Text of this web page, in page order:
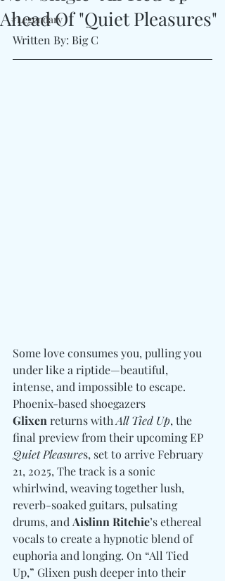
#Legendary
Ahead Of "Quiet Pleasures"
Written By: Big C
Some love consumes you, pulling you
under like a riptide—beautiful,
intense, and impossible to escape.
Phoenix-based shoegazers
Glixen returns with All Tied Up, the
final preview from their upcoming EP
Quiet Pleasures, set to arrive February
21, 2025, The track is a sonic
whirlwind, weaving together lush,
reverb-soaked guitars, pulsating
drums, and Aislinn Ritchie’s ethereal
vocals to create a hypnotic blend of
euphoria and longing. On “All Tied
Up,” Glixen push deeper into their